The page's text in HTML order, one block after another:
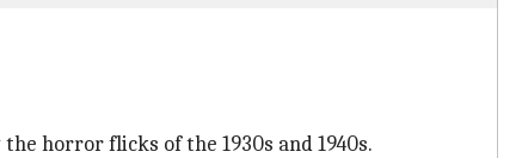
horror flicks of the 1930s and 1940s.